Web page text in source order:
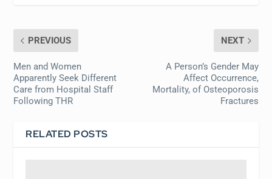
PREVIOUS
Men and Women
Apparently Seek Different
Care from Hospital Staff
Following THR
NEXT
A Person’s Gender May
Affect Occurrence,
Mortality, of Osteoporosis
Fractures
RELATED POSTS